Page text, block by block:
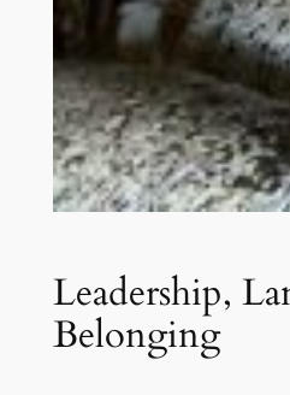
Leadership,
Belonging